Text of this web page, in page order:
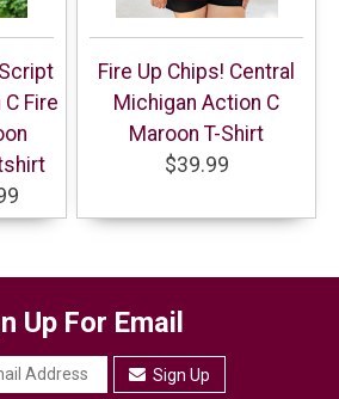
Fire
Fire Up Chips! Central
Michigan Action C
Maroon T-Shirt
$39.99
Up For Email
Sign Up